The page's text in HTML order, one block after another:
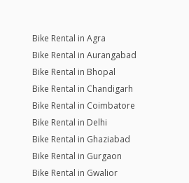
Bike Rental in Agra
Bike Rental in Aurangabad
Bike Rental in Bhopal
Bike Rental in Chandigarh
Bike Rental in Coimbatore
Bike Rental in Delhi
Bike Rental in Ghaziabad
Bike Rental in Gurgaon
Bike Rental in Gwalior